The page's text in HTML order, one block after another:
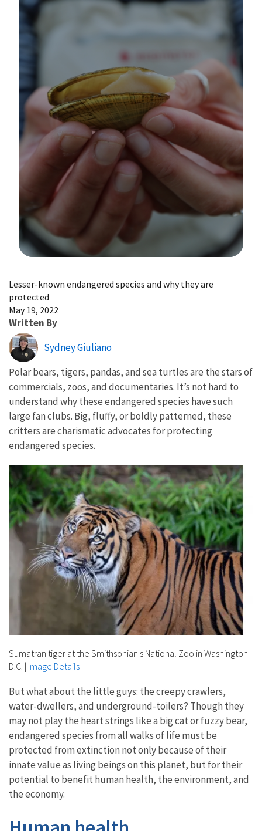
Lesser-known endangered species and why they are
protected
May 19, 2022
Written By
Sydney Giuliano
Polar bears, tigers, pandas, and sea turtles are the stars of
commercials, zoos, and documentaries. It’s not hard to
understand why these endangered species have such
large fan clubs. Big, fluffy, or boldly patterned, these
critters are charismatic advocates for protecting
endangered species.
Sumatran tiger at the Smithsonian's National Zoo in Washington
D.C. | Image Details
But what about the little guys: the creepy crawlers,
water-dwellers, and underground-toilers? Though they
may not play the heart strings like a big cat or fuzzy bear,
endangered species from all walks of life must be
protected from extinction not only because of their
innate value as living beings on this planet, but for their
potential to benefit human health, the environment, and
the economy.